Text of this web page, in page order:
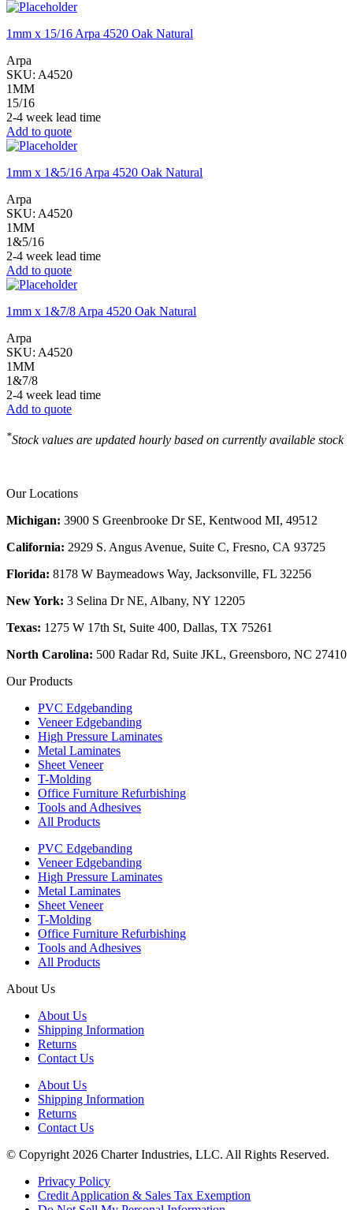
1mm x 15/16 Arpa 4520 Oak Natural
Arpa
SKU: A4520
1MM
15/16
2-4 week lead time
Add to quote
1mm x 1&5/16 Arpa 4520 Oak Natural
Arpa
SKU: A4520
1MM
1&5/16
2-4 week lead time
Add to quote
1mm x 1&7/8 Arpa 4520 Oak Natural
Arpa
SKU: A4520
1MM
1&7/8
2-4 week lead time
Add to quote
*Stock values are updated hourly based on currently available stock
Our Locations
Michigan: 3900 S Greenbrooke Dr SE, Kentwood MI, 49512
California: 2929 S. Angus Avenue, Suite C, Fresno, CA 93725
Florida: 8178 W Baymeadows Way, Jacksonville, FL 32256
New York: 3 Selina Dr NE, Albany, NY 12205
Texas: 1275 W 17th St, Suite 400, Dallas, TX 75261
North Carolina: 500 Radar Rd, Suite JKL, Greensboro, NC 27410
Our Products
PVC Edgebanding
Veneer Edgebanding
High Pressure Laminates
Metal Laminates
Sheet Veneer
T-Molding
Office Furniture Refurbishing
Tools and Adhesives
All Products
PVC Edgebanding
Veneer Edgebanding
High Pressure Laminates
Metal Laminates
Sheet Veneer
T-Molding
Office Furniture Refurbishing
Tools and Adhesives
All Products
About Us
About Us
Shipping Information
Returns
Contact Us
About Us
Shipping Information
Returns
Contact Us
© Copyright 2026 Charter Industries, LLC. All Rights Reserved.
Privacy Policy
Credit Application & Sales Tax Exemption